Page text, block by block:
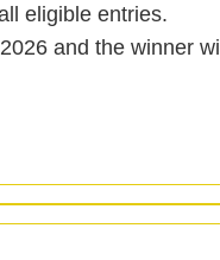
eligible entries.
and the winner will